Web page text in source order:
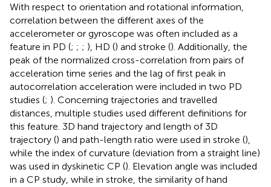
With respect to orientation and rotational information,
correlation between the different axes of the
accelerometer or gyroscope was often included as a
feature in PD (; ; ; ), HD () and stroke (). Additionally, the
peak of the normalized cross-correlation from pairs of
acceleration time series and the lag of first peak in
autocorrelation acceleration were included in two PD
studies (; ). Concerning trajectories and travelled
distances, multiple studies used different definitions for
this feature. 3D hand trajectory and length of 3D
trajectory () and path-length ratio were used in stroke (),
while the index of curvature (deviation from a straight line)
was used in dyskinetic CP (). Elevation angle was included
in a CP study, while in stroke, the similarity of hand